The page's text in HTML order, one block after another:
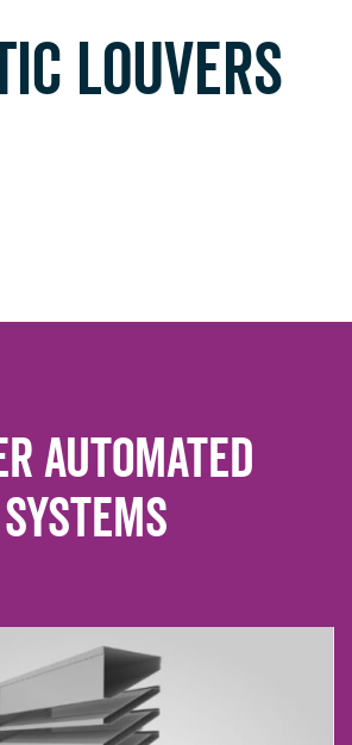
LOUVERS
Automated
Systems